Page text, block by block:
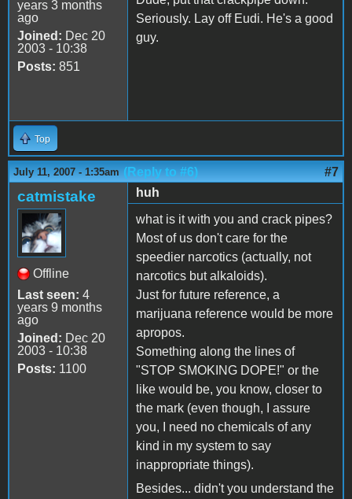
years 3 months
ago
Joined: Dec 20
2003 - 10:38
Posts: 851
Seriously. Lay off Eudi. He's a good
guy.
Top
July 11, 2007 - 1:35am (Reply to #6) #7
catmistake
Offline
Last seen: 4
years 9 months
ago
Joined: Dec 20
2003 - 10:38
Posts: 1100
huh
what is it with you and crack pipes?
Most of us don't care for the
speedier narcotics (actually, not
narcotics but alkaloids).
Just for future reference, a
marijuana reference would be more
apropos.
Something along the lines of
"STOP SMOKING DOPE!" or the
like would be, you know, closer to
the mark (even though, I assure
you, I need no chemicals of any
kind in my system to say
inappropriate things).
Besides... didn't you understand the